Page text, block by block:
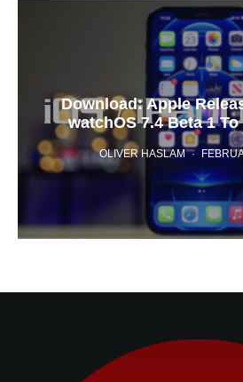
Download: Apple
watchOS 7.4 Beta 1
OLIVER HASLAM ·